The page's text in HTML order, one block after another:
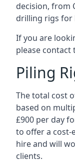
decision, from
drilling rigs for
If you are
please contact
Piling
The total cost
based on
£900 per day
to offer a
hire and will
clients.